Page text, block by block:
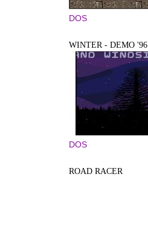
DOS
WINTER - DEMO '96
DOS
ROAD RACER